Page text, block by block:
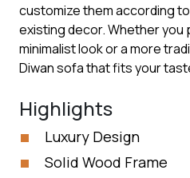
customize them according
existing decor. Whether you
minimalist look or a more
Diwan sofa that fits your
Highlights
Luxury Design
Solid Wood Frame